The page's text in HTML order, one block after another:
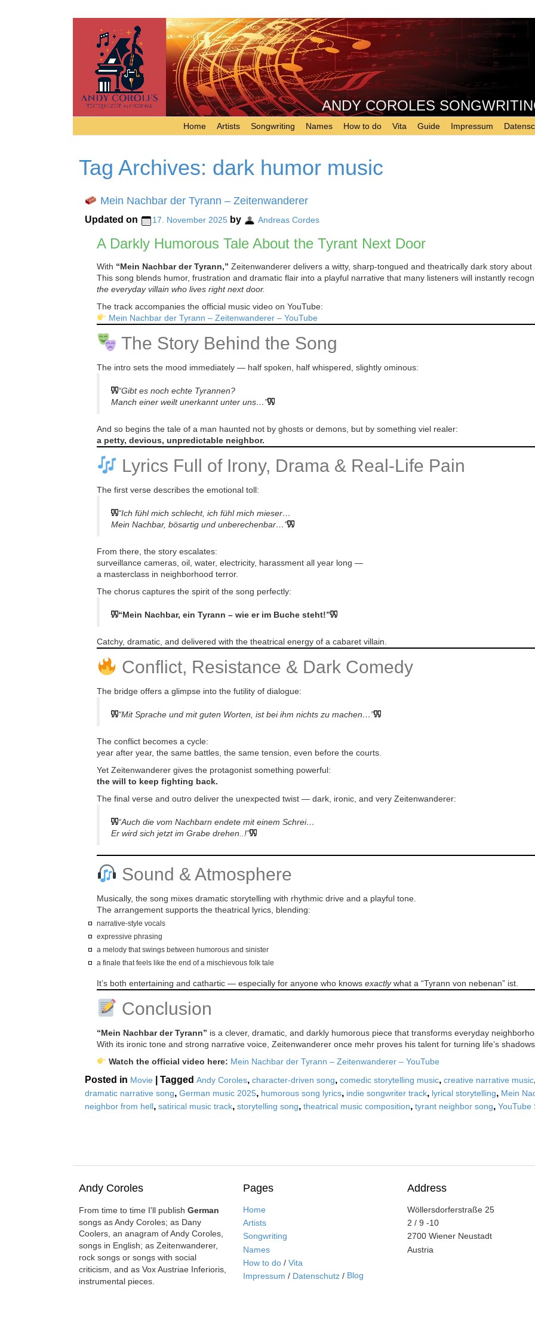
ANDY COROLES
Home Artists Songwriting Names How to do Vita Guide Impressum
Tag Archives: dark humor music
Mein Nachbar der Tyrann – Zeitenwanderer
Updated on 17. November 2025 by Andreas Cordes
A Darkly Humorous Tale About the Tyrant Next Door
With “Mein Nachbar der Tyrann,” Zeitenwanderer delivers a witty, sharp-tongued and theatrically dark story
This song blends humor, frustration and dramatic flair into a playful narrative that many listeners will instantly
the everyday villain who lives right next door.
The track accompanies the official music video on YouTube:
Mein Nachbar der Tyrann – Zeitenwanderer – YouTube
The Story Behind the Song
The intro sets the mood immediately — half spoken, half whispered, slightly ominous:
“Gibt es noch echte Tyrannen?
Manch einer weilt unerkannt unter uns…”
And so begins the tale of a man haunted not by ghosts or demons, but by something viel realer:
a petty, devious, unpredictable neighbor.
Lyrics Full of Irony, Drama & Real-Life Pain
The first verse describes the emotional toll:
“Ich fühl mich schlecht, ich fühl mich mieser…
Mein Nachbar, bösartig und unberechenbar…”
From there, the story escalates:
surveillance cameras, oil, water, electricity, harassment all year long —
a masterclass in neighborhood terror.
The chorus captures the spirit of the song perfectly:
“Mein Nachbar, ein Tyrann – wie er im Buche steht!”
Catchy, dramatic, and delivered with the theatrical energy of a cabaret villain.
Conflict, Resistance & Dark Comedy
The bridge offers a glimpse into the futility of dialogue:
“Mit Sprache und mit guten Worten, ist bei ihm nichts zu machen…”
The conflict becomes a cycle:
year after year, the same battles, the same tension, even before the courts.
Yet Zeitenwanderer gives the protagonist something powerful:
the will to keep fighting back.
The final verse and outro deliver the unexpected twist — dark, ironic, and very Zeitenwanderer:
“Auch die vom Nachbarn endete mit einem Schrei…
Er wird sich jetzt im Grabe drehen..!”
Sound & Atmosphere
Musically, the song mixes dramatic storytelling with rhythmic drive and a playful tone.
The arrangement supports the theatrical lyrics, blending:
narrative-style vocals
expressive phrasing
a melody that swings between humorous and sinister
a finale that feels like the end of a mischievous folk tale
It’s both entertaining and cathartic — especially for anyone who knows exactlywhat a “Tyrann von nebenan” ist.
Conclusion
“Mein Nachbar der Tyrann” is a clever, dramatic, and darkly humorous piece that transforms everyday
With its ironic tone and strong narrative voice, Zeitenwanderer once mehr proves his talent for turning life’s
Watch the official video here: Mein Nachbar der Tyrann – Zeitenwanderer – YouTube
Posted in Movie Tagged Andy Coroles, character-driven song, comedic storytelling music, creative narrative music
dramatic narrative song, German music 2025, humorous song lyrics, indie songwriter track, lyrical storytelling, Mein
neighbor from hell, satirical music track, storytelling song, theatrical music composition, tyrant neighbor song, YouTube
Andy Coroles
From time to time I'll publish German
songs as Andy Coroles; as Dany
Coolers, an anagram of Andy Coroles,
songs in English; as Zeitenwanderer,
rock songs or songs with social
criticism, and as Vox Austriae Inferioris,
instrumental pieces.
Pages
Home
Artists
Songwriting
Names
How to do / Vita
Impressum / Datenschutz / Blog
Address
Wöllersdorferstraße 25
2 / 9 -10
2700 Wiener Neustadt
Austria